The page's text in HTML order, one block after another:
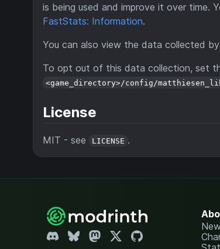
is being used and improve it over time.
FastStats: Information.
You can also view the data collected
To opt out of this data collection, set
<game_directory>/config/
License
MIT - see LICENSE .